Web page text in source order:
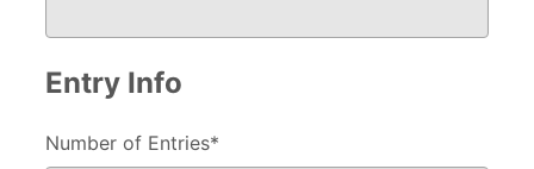
Entry Info
Number of Entries*